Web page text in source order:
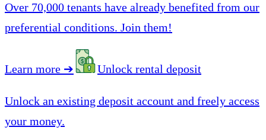
Over 70,000 tenants have already benefited from our
preferential conditions. Join them!
Learn more ➔ Unlock rental deposit
Unlock an existing deposit account and freely access
your money.